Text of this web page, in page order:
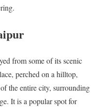
from some of its scenic
perched on a hilltop,
the entire city, surrounding
It is a popular spot for